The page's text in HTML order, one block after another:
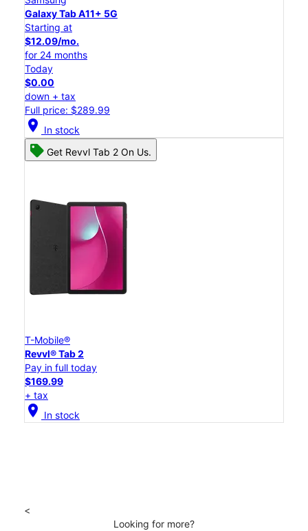
Galaxy Tab A11+ 5G
Starting at
$12.09/mo.
for 24 months
Today
$0.00
down + tax
Full price: $289.99
location_on In stock
Get Revvl Tab 2 On Us.
T-Mobile®
Revvl® Tab 2
Pay in full today
$169.99
+ tax
location_on In stock
<
Looking for more?